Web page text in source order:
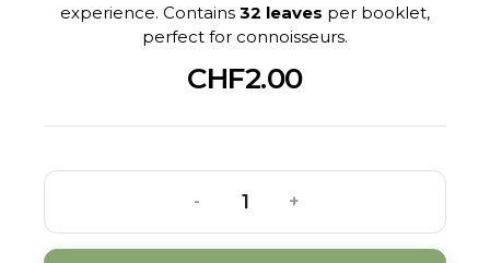
experience. Contains 32 leaves per booklet,
perfect for connoisseurs.
CHF2.00
- +